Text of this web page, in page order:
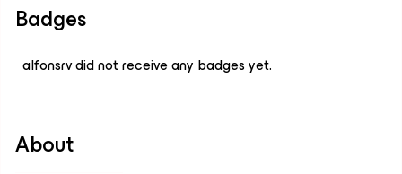
Badges
alfonsrv did not receive any badges yet.
About